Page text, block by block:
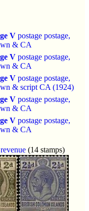
V postage postage,
& CA
V postage postage,
& CA
V postage postage,
& script CA (1924)
V postage postage,
& CA
V postage postage,
& CA
(14 stamps)